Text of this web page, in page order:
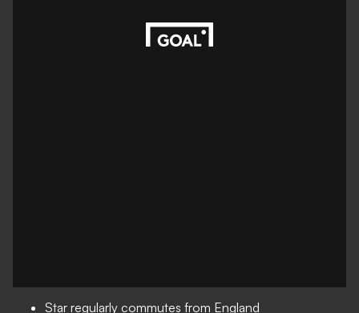
Star regularly commutes from England